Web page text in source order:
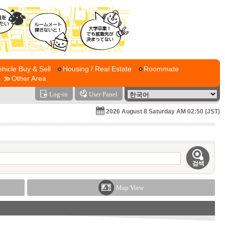
Buy & Sell Housing / Real Estate
Roommate
Other Area
Log-in User Panel
2026 August 8 Saturday AM 02:50 (JST)
Map View